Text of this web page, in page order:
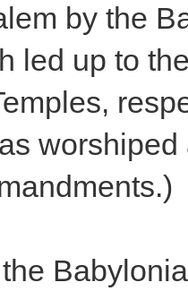
by the
led up to